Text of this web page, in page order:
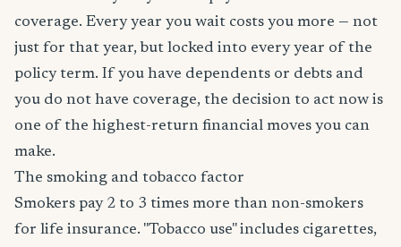
coverage. Every year you wait costs you more — not
just for that year, but locked into every year of the
policy term. If you have dependents or debts and
you do not have coverage, the decision to act now is
one of the highest-return financial moves you can
make.
The smoking and tobacco factor
Smokers pay 2 to 3 times more than non-smokers
for life insurance. "Tobacco use" includes cigarettes,